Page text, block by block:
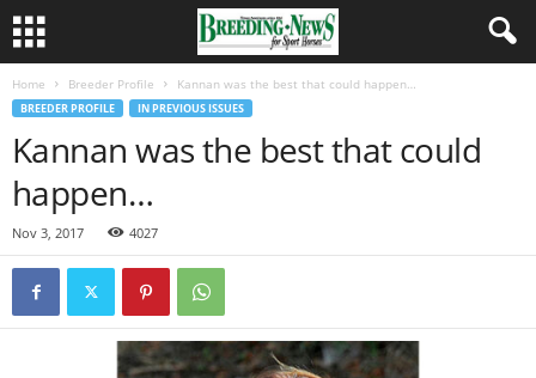
Home Breeder Profile Kannan was the best that could happen…
BREEDER PROFILE IN PREVIOUS ISSUES
Kannan was the best that could
happen…
Nov 3, 2017 4027